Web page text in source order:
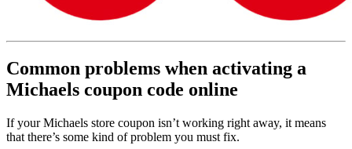
Common problems when activating a
Michaels coupon code online
If your Michaels store coupon isn’t working right away, it means
that there’s some kind of problem you must fix.